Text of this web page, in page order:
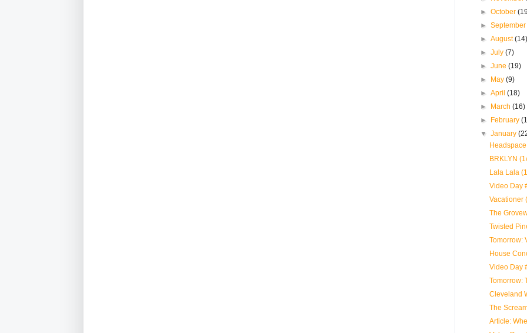
►October
►
►August
►July(7)
►June(19)
► May(9)
►April(18)
► March(16)
► February
▼January
BRKLYN
Lala Lala
Video Day
Vacationer
The
Twisted
Tomorrow:
House
Video Day
Tomorrow:
Cleveland
The
Article: